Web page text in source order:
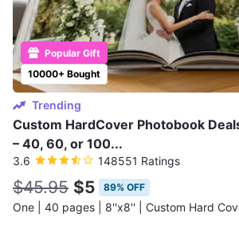
10000+ Bought
Popular Gift
Trending
Custom HardCover Photobook
– 40, 60, or 100...
3.6 148551 Ratings
$45.95 $5 89% OFF